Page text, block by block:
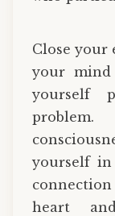
Close your
your
yourself
yourself in
heart